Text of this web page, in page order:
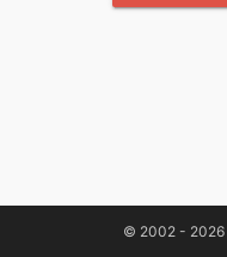
© 2002 - 2026